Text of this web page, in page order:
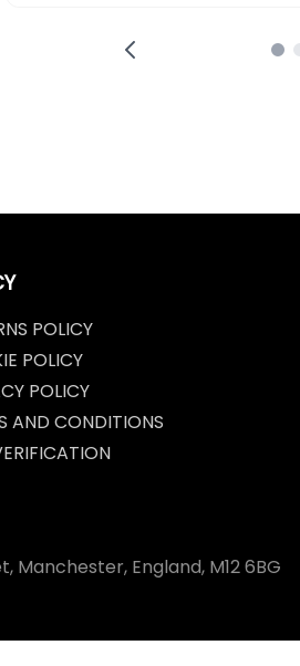
POLICY
POLICY
POLICY
AND CONDITIONS
Manchester, England, M12 6BG